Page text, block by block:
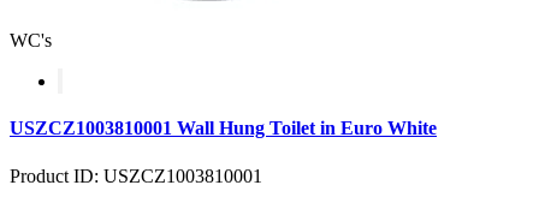
WC's
USZCZ1003810001 Wall Hung Toilet in Euro White
Product ID: USZCZ1003810001